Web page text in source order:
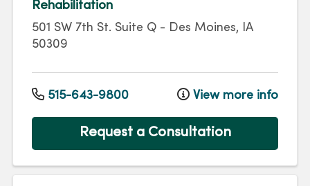
Rehabilitation
501 SW 7th St. Suite Q - Des Moines,
IA
50309
515-643-9800 View more info
Request a Consultation